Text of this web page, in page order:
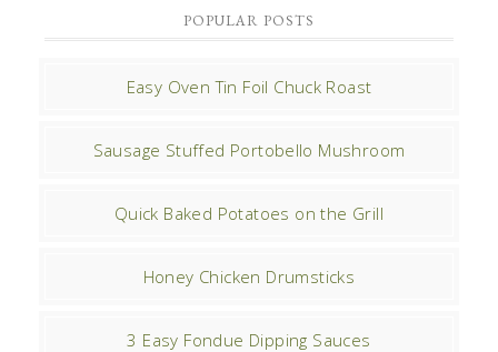
POPULAR POSTS
Easy Oven Tin Foil Chuck Roast
Sausage Stuffed Portobello Mushroom
Quick Baked Potatoes on the Grill
Honey Chicken Drumsticks
3 Easy Fondue Dipping Sauces